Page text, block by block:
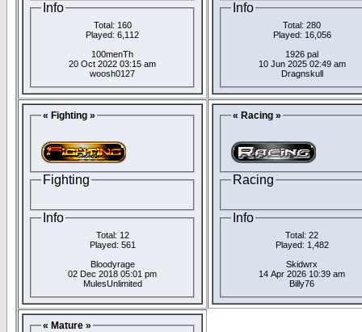
Info
Total: 160
Played: 6,112
100menTh
20 Oct 2022 03:15 am
woosh0127
Info
Total: 280
Played: 16,056
1926 pal
10 Jun 2025 02:49 am
Dragnskull
« Fighting »
Fighting
Info
Total: 12
Played: 561
Bloodyrage
02 Dec 2018 05:01 pm
MulesUnlimited
« Racing »
Racing
Info
Total: 22
Played: 1,482
Skidwrx
14 Apr 2026 10:39 am
Billy76
« Mature »